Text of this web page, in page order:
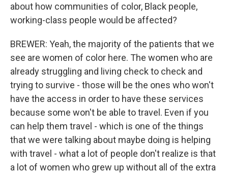
about how communities of color, Black people,
working-class people would be affected?
BREWER: Yeah, the majority of the patients that we
see are women of color here. The women who are
already struggling and living check to check and
trying to survive - those will be the ones who won't
have the access in order to have these services
because some won't be able to travel. Even if you
can help them travel - which is one of the things
that we were talking about maybe doing is helping
with travel - what a lot of people don't realize is that
a lot of women who grew up without all of the extra